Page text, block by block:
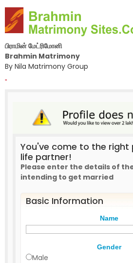
பிராமின் மேட்ரிமோனி
Brahmin Matrimony
By Nila Matrimony Group
-
You've come to the right
life partner!
Please enter the details of
intending to get married
Basic Information
Name
Gender
Male